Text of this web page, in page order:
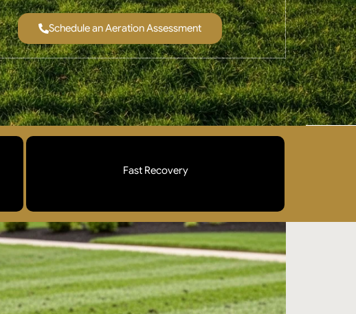
Schedule an Aeration Assessment
Fast Recovery
Aeration is timed during your lawn's peak
growing season so plugs break down quickly and
grass fills in within weeks. Your lawn looks better,
not worse.